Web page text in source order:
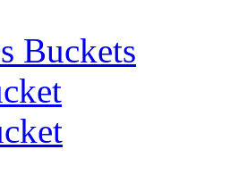
Buckets